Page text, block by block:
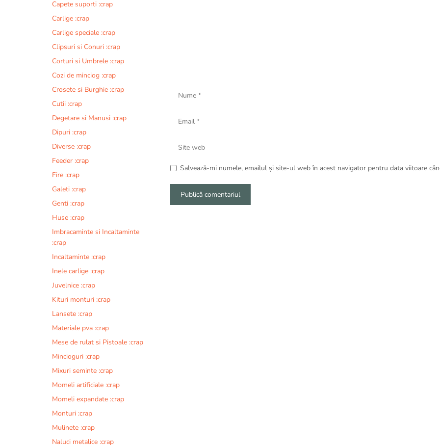
web
Salvează-mi numele, emailul și site-ul web în acest navigator pentru data viitoare
Capete suporti :crap
Carlige :crap
Carlige speciale :crap
Clipsuri si Conuri :crap
Corturi si Umbrele :crap
Cozi de minciog :crap
Crosete si Burghie :crap
Cutii :crap
Degetare si Manusi :crap
Dipuri :crap
Diverse :crap
Feeder :crap
Fire :crap
Galeti :crap
Genti :crap
Huse :crap
Imbracaminte si Incaltaminte
:crap
Incaltaminte :crap
Inele carlige :crap
Juvelnice :crap
Kituri monturi :crap
Lansete :crap
Materiale pva :crap
Mese de rulat si Pistoale :crap
Mincioguri :crap
Mixuri seminte :crap
Momeli artificiale :crap
Momeli expandate :crap
Monturi :crap
Mulinete :crap
Naluci metalice :crap